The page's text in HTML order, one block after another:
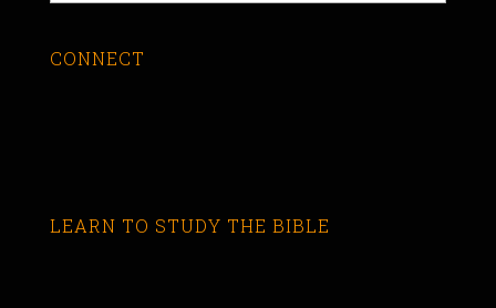
CONNECT
LEARN TO STUDY THE BIBLE